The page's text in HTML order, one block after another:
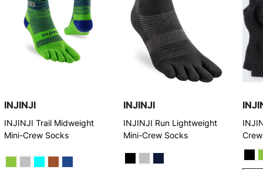
INJINJI
INJINJI Trail Midweight
Mini-Crew Socks
INJINJI
INJINJI Run Lightweight
Mini-Crew Socks